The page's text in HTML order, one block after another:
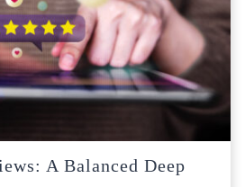
A Balanced Deep